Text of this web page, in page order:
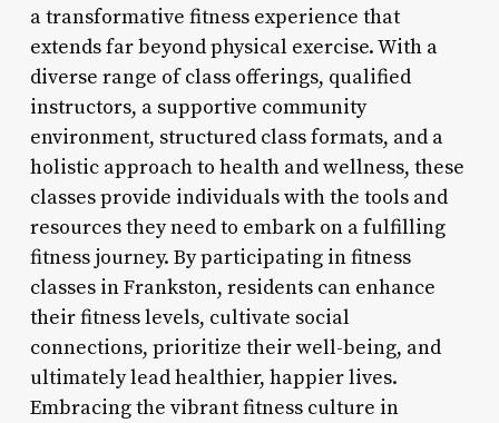
a transformative fitness experience that
extends far beyond physical exercise. With a
diverse range of class offerings, qualified
instructors, a supportive community
environment, structured class formats, and a
holistic approach to health and wellness, these
classes provide individuals with the tools and
resources they need to embark on a fulfilling
fitness journey. By participating in fitness
classes in Frankston, residents can enhance
their fitness levels, cultivate social
connections, prioritize their well-being, and
ultimately lead healthier, happier lives.
Embracing the vibrant fitness culture in